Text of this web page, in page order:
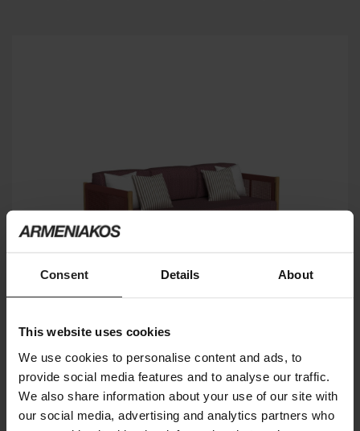
Consent Details About
This website uses cookies
We use cookies to personalise content and ads, to
provide social media features and to analyse our traffic.
We also share information about your use of our site with
our social media, advertising and analytics partners who
DOLCEVITA
TALENTI